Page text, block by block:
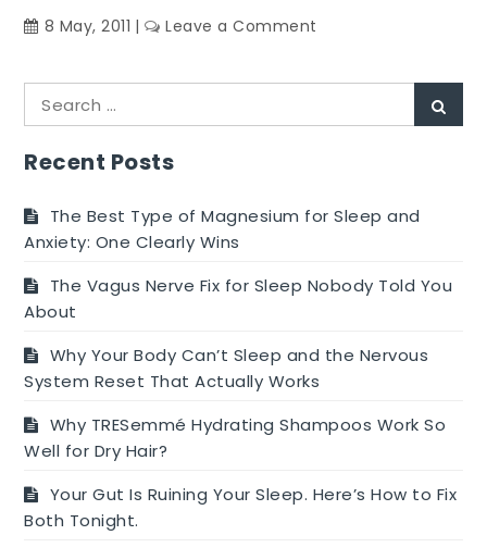
8 May, 2011 Leave a Comment
to
Clear
Lousy
Home
Search
for:
Recent Posts
The Best Type of Magnesium for Sleep and
Anxiety: One Clearly Wins
The Vagus Nerve Fix for Sleep Nobody Told You
About
Why Your Body Can’t Sleep and the Nervous
System Reset That Actually Works
Why TRESemmé Hydrating Shampoos Work So
Well for Dry Hair?
Your Gut Is Ruining Your Sleep. Here’s How to Fix
Both Tonight.